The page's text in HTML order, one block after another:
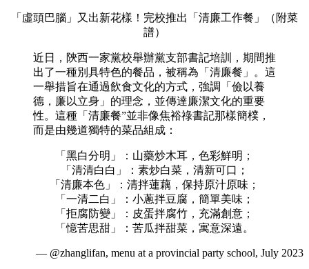
「虛頭巴腦」又出新花樣！完校推出「清廉工作餐」（附菜
譜）
近日，陝西一家黨校舉辦黨支部書記培訓，期間推
出了一種別具特色的餐品，被稱為「清廉餐」。這
一舉措旨在通過飲食文化的方式，強調「儉以養
德，廉以立身」的理念，並傳達廉潔文化的重要
性。這種「清廉餐”並非像焦裕祿書記那樣簡樸，
而是由幾道獨特的菜品組成：
「黑白分明」：山藥炒木耳，色彩鮮明；
「清清白白」：素炒白菜，清新可口；
「清廉本色」：清拌蓮藕，保持原汁原味；
「一清二白」：小蔥拌豆腐，簡單美味；
「拒腐防變」：皮蛋拌腐竹，充滿創意；
「憶苦思甜」：苦瓜拌甜菜，寓意深遠。
— @zhanglifan, menu at a provincial party school, July 2023